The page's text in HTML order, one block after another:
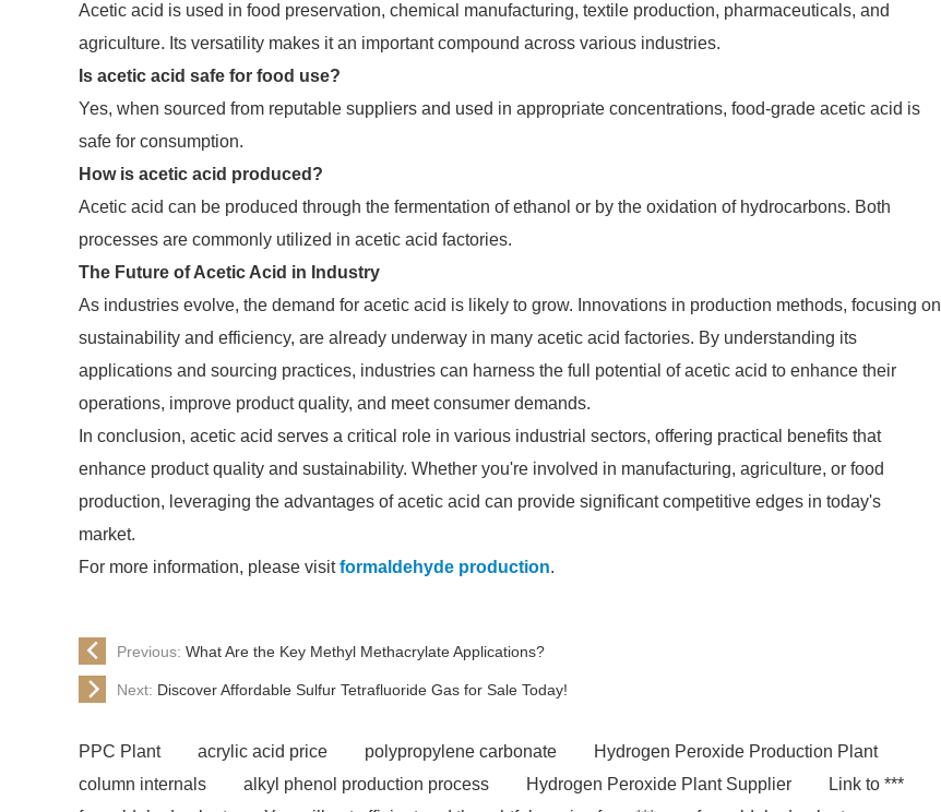
Acetic acid is used in food preservation, chemical manufacturing, textile production, pharmaceuticals, and
agriculture. Its versatility makes it an important compound across various industries.
Is acetic acid safe for food use?
Yes, when sourced from reputable suppliers and used in appropriate concentrations, food-grade acetic acid is
safe for consumption.
How is acetic acid produced?
Acetic acid can be produced through the fermentation of ethanol or by the oxidation of hydrocarbons. Both
processes are commonly utilized in acetic acid factories.
The Future of Acetic Acid in Industry
As industries evolve, the demand for acetic acid is likely to grow. Innovations in production methods, focusing on
sustainability and efficiency, are already underway in many acetic acid factories. By understanding its
applications and sourcing practices, industries can harness the full potential of acetic acid to enhance their
operations, improve product quality, and meet consumer demands.
In conclusion, acetic acid serves a critical role in various industrial sectors, offering practical benefits that
enhance product quality and sustainability. Whether you're involved in manufacturing, agriculture, or food
production, leveraging the advantages of acetic acid can provide significant competitive edges in today's
market.
For more information, please visitformaldehyde production.
Previous: What Are the Key Methyl Methacrylate Applications?
Next: Discover Affordable Sulfur Tetrafluoride Gas for Sale Today!
PPC Plant acrylic acid price polypropylene carbonate
Hydrogen Peroxide Production Plant
column internals
alkyl phenol production process Hydrogen Peroxide Plant Supplier
Link to ***